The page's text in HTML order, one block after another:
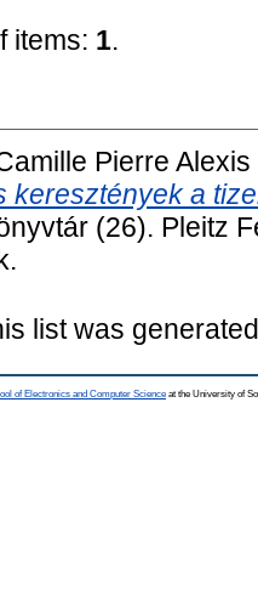
items: 1.
Pierre Alexis
keresztények a
(26). Pleitz
list was
of Electronics and Computer Science at the University of